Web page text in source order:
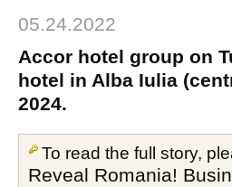
05.24.2022
Accor hotel group on
hotel in Alba Iulia
2024.
To read the full story,
Reveal Romania!